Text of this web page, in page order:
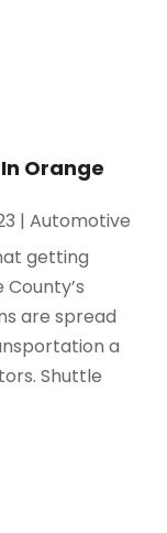
Orange
|Automotive
getting
are spread
a
Shuttle